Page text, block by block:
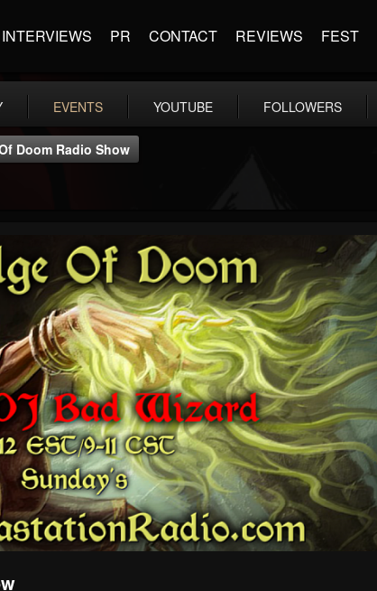
INTERVIEWS PR CONTACT REVIEWS FEST
EVENTS YOUTUBE FOLLOWERS
Doom Radio Show